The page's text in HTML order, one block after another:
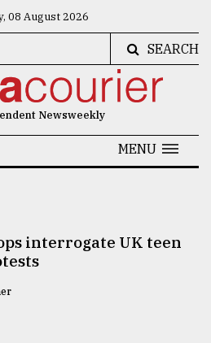
08 August 2026
SEARCH
Newsweekly
MENU
interrogate UK teen